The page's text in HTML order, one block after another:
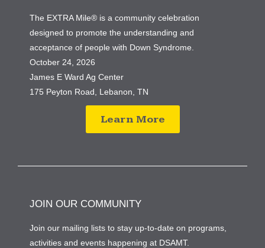
The EXTRA Mile® is a community celebration
designed to promote the understanding and
acceptance of people with Down Syndrome.
October 24, 2026
James E Ward Ag Center
175 Peyton Road, Lebanon, TN
Learn More
JOIN OUR COMMUNITY
Join our mailing lists to stay up-to-date on programs,
activities and events happening at DSAMT.